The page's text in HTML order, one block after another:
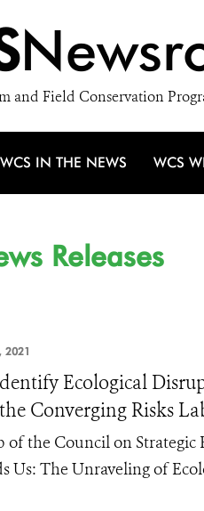
and Field Conservation
WCS IN THE NEWS WCS
Releases
2021
Ecological
Converging Risks
the Council on Strategic
Us: The Unraveling of